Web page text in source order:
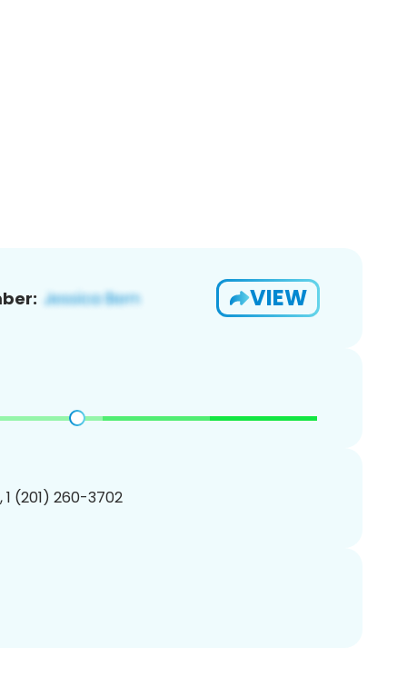
VIEW
1 (201) 260-3702